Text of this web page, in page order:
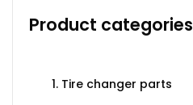
chosen
product
Product categories
1. Tire changer parts